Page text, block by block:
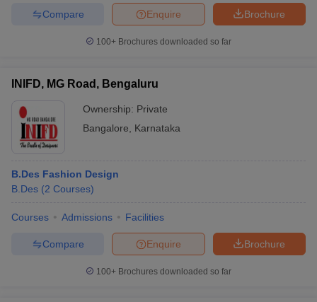
Brochure
Enquire
Compare
100+ Brochures downloaded so far
INIFD, MG Road, Bengaluru
Ownership: Private
Bangalore
Karnataka
B.Des Fashion Design
B.Des (2 Courses)
Courses Admissions Facilities
Brochure
Enquire
Compare
100+ Brochures downloaded so far